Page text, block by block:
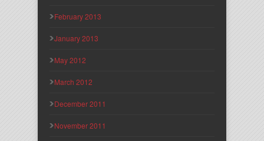
February 2013
January 2013
May 2012
March 2012
December 2011
November 2011